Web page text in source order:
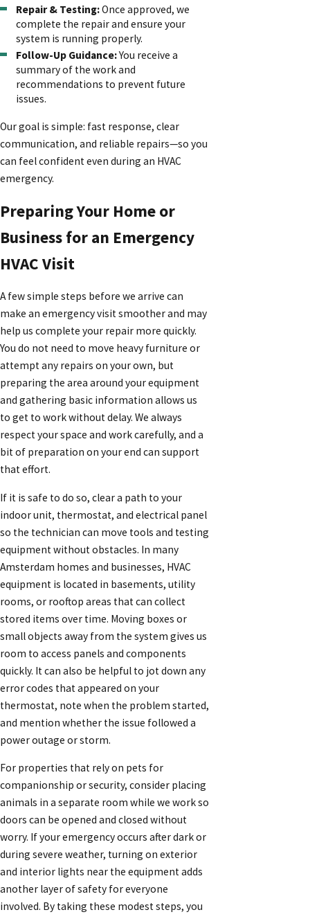
Repair & Testing:Once approved, we
complete the repair and ensure your
system is running properly.
Follow-Up Guidance:You receive a
summary of the work and
recommendations to prevent future
issues.
Our goal is simple: fast response, clear
communication, and reliable repairs—so you
can feel confident even during an HVAC
emergency.
Preparing Your Home or
Business for an Emergency
HVAC Visit
A few simple steps before we arrive can
make an emergency visit smoother and may
help us complete your repair more quickly.
You do not need to move heavy furniture or
attempt any repairs on your own, but
preparing the area around your equipment
and gathering basic information allows us
to get to work without delay. We always
respect your space and work carefully, and a
bit of preparation on your end can support
that effort.
If it is safe to do so, clear a path to your
indoor unit, thermostat, and electrical panel
so the technician can move tools and testing
equipment without obstacles. In many
Amsterdam homes and businesses, HVAC
equipment is located in basements, utility
rooms, or rooftop areas that can collect
stored items over time. Moving boxes or
small objects away from the system gives us
room to access panels and components
quickly. It can also be helpful to jot down any
error codes that appeared on your
thermostat, note when the problem started,
and mention whether the issue followed a
power outage or storm.
For properties that rely on pets for
companionship or security, consider placing
animals in a separate room while we work so
doors can be opened and closed without
worry. If your emergency occurs after dark or
during severe weather, turning on exterior
and interior lights near the equipment adds
another layer of safety for everyone
involved. By taking these modest steps, you